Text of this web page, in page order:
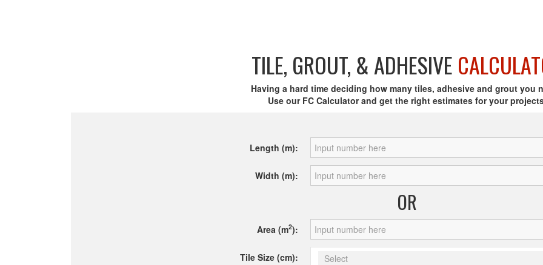
TILE, GROUT, & ADHESIVE
Having a hard time deciding how many tiles, adhesive and grout you
Use our FC Calculator and get the right estimates for your
Length (m):
Width (m):
OR
Area (m2):
Tile Size (cm): Select